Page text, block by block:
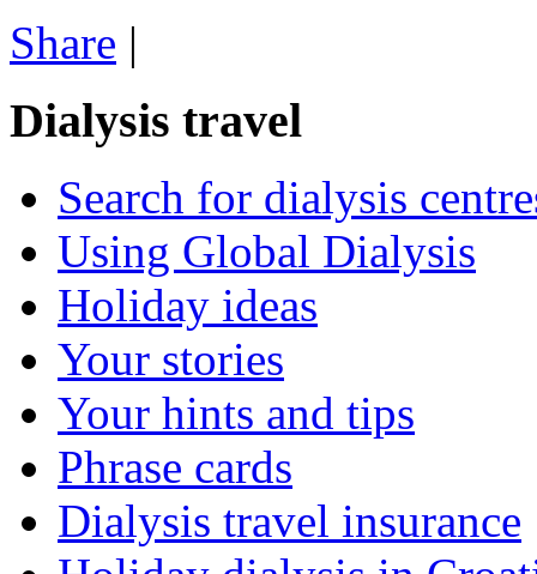
Share |
Dialysis travel
Search for dialysis
Using Global Dialysis
Holiday ideas
Your stories
Your hints and tips
Phrase cards
Dialysis travel insurance